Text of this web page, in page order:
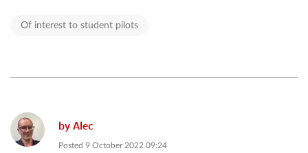
Of interest to student pilots
byAlec
Posted 9 October 2022 09:24